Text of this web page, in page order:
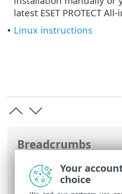
Breadcrumbs
ESET Online Help>
Prem>Upgrade>
Tomcat
latest ESET PROTECT
• Linux instructions
Your
choice